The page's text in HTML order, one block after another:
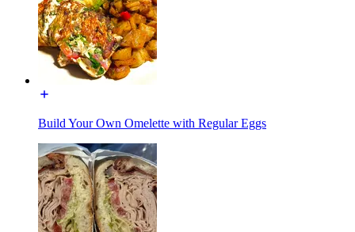
Build Your Own Omelette with Regular Eggs